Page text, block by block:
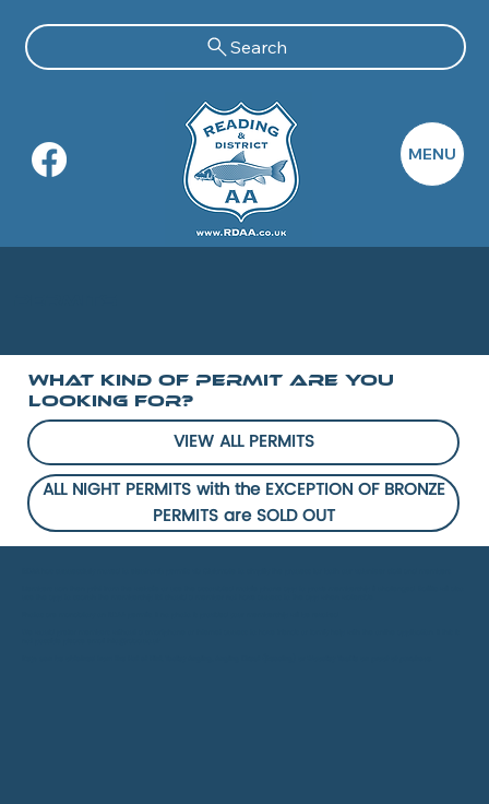
MENU
Search
What Kind of PERMIT Are you
Looking For?
VIEW ALL PERMITS
ALL NIGHT PERMITS with the EXCEPTION OF BRONZE
PERMITS are SOLD OUT